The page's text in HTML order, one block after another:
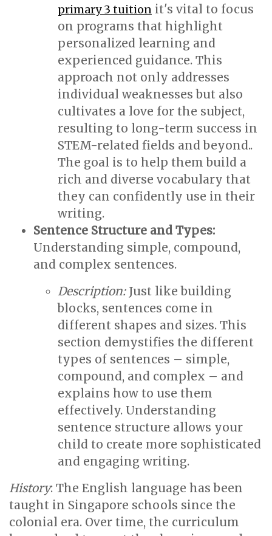
primary 3 tuition it's vital to focus
on programs that highlight
personalized learning and
experienced guidance. This
approach not only addresses
individual weaknesses but also
cultivates a love for the subject,
resulting to long-term success in
STEM-related fields and beyond..
The goal is to help them build a
rich and diverse vocabulary that
they can confidently use in their
writing.
Sentence Structure and Types:
Understanding simple, compound,
and complex sentences.
Description:Just like building
blocks, sentences come in
different shapes and sizes. This
section demystifies the different
types of sentences – simple,
compound, and complex – and
explains how to use them
effectively. Understanding
sentence structure allows your
child to create more sophisticated
and engaging writing.
History: The English language has been
taught in Singapore schools since the
colonial era. Over time, the curriculum